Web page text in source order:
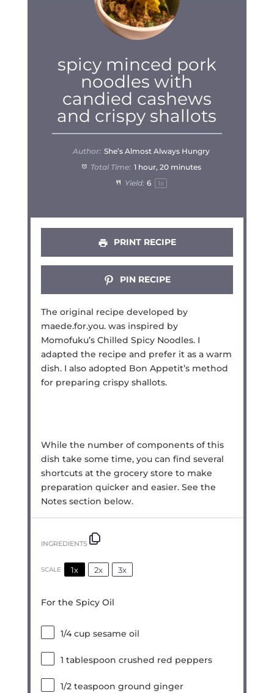
spicy minced pork
noodles with
candied cashews
and crispy shallots
Author: She’s Almost Always Hungry
Total Time: 1 hour, 20 minutes
Yield: 6 1x
PRINT RECIPE
PIN RECIPE
The original recipe developed by
maede.for.you. was inspired by
Momofuku’s Chilled Spicy Noodles. I
adapted the recipe and prefer it as a warm
dish. I also adopted Bon Appetit’s method
for preparing crispy shallots.
While the number of components of this
dish take some time, you can find several
shortcuts at the grocery store to make
preparation quicker and easier. See the
Notes section below.
INGREDIENTS
SCALE 1x 2x 3x
For the Spicy Oil
1/4 cup sesame oil
1 tablespoon crushed red peppers
1/2 teaspoon ground ginger